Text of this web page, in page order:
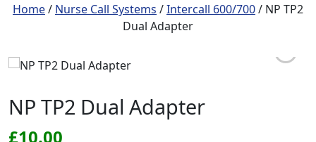
Home/ Nurse Call Systems /Intercall 600/700/ NP TP2
Dual Adapter
NP TP2 Dual Adapter
£10.00